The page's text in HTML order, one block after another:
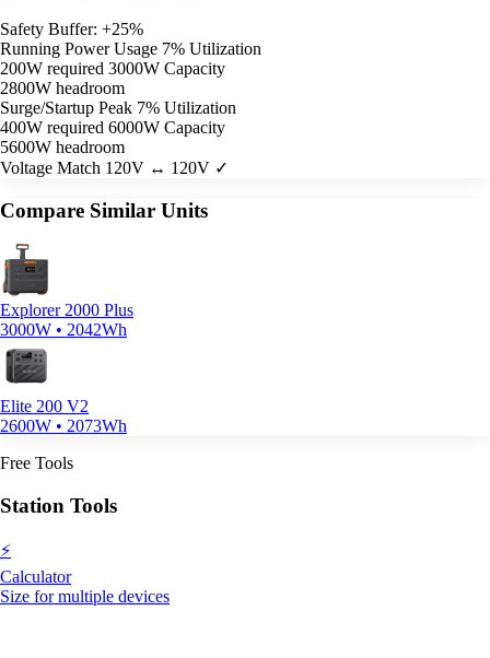
Safety Buffer: +25%
Running Power Usage 7% Utilization
200W required 3000W Capacity
2800W headroom
Surge/Startup Peak 7% Utilization
400W required 6000W Capacity
5600W headroom
Voltage Match 120V ↔ 120V ✓
Compare Similar Units
Explorer 2000 Plus
3000W • 2042Wh
Elite 200 V2
2600W • 2073Wh
Free Tools
Station Tools
⚡
Calculator
Size for multiple devices